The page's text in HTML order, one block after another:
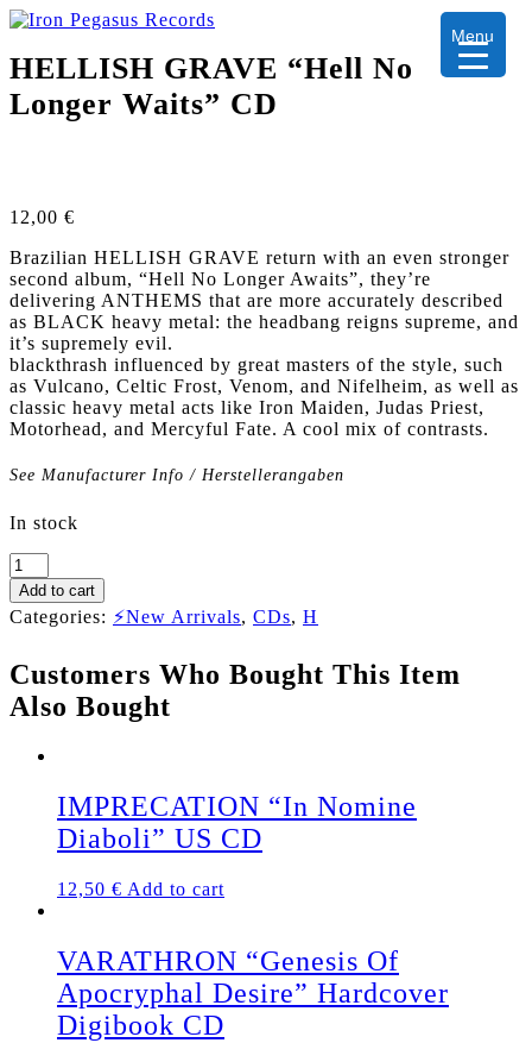
HELLISH GRAVE “Hell No
Longer Waits” CD
12,00 €
Brazilian HELLISH GRAVE return with an even stronger
second album, “Hell No Longer Awaits”, they’re
delivering ANTHEMS that are more accurately described
as BLACK heavy metal: the headbang reigns supreme, and
it’s supremely evil.
blackthrash influenced by great masters of the style, such
as Vulcano, Celtic Frost, Venom, and Nifelheim, as well as
classic heavy metal acts like Iron Maiden, Judas Priest,
Motorhead, and Mercyful Fate. A cool mix of contrasts.
See Manufacturer Info / Herstellerangaben
In stock
HELLISH
GRAVE
"Hell
No
Waits"
CD
quantity
Add to cart
Categories: ⚡New Arrivals, CDs, H
Customers Who Bought This Item
Also Bought
IMPRECATION “In Nomine
Diaboli” US CD
12,50 € Add to cart
VARATHRON “Genesis Of
Apocryphal Desire” Hardcover
Digibook CD
Menu